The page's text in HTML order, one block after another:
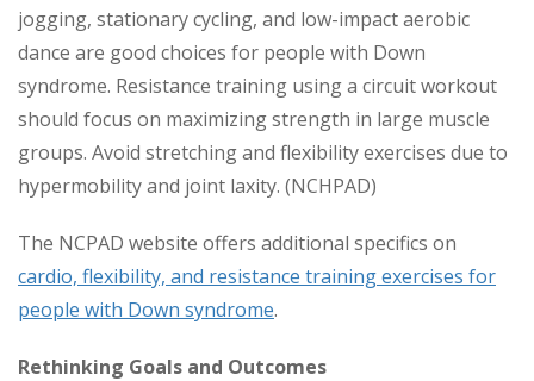
jogging, stationary cycling, and low-impact aerobic
dance are good choices for people with Down
syndrome. Resistance training using a circuit workout
should focus on maximizing strength in large muscle
groups. Avoid stretching and flexibility exercises due to
hypermobility and joint laxity. (NCHPAD)
The NCPAD website offers additional specifics on
cardio, flexibility, and resistance training exercises for
people with Down syndrome.
Rethinking Goals and Outcomes